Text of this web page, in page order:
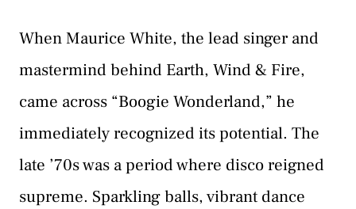
When Maurice White, the lead singer and
mastermind behind Earth, Wind & Fire,
came across “Boogie Wonderland,” he
immediately recognized its potential. The
late ’70s was a period where disco reigned
supreme. Sparkling balls, vibrant dance